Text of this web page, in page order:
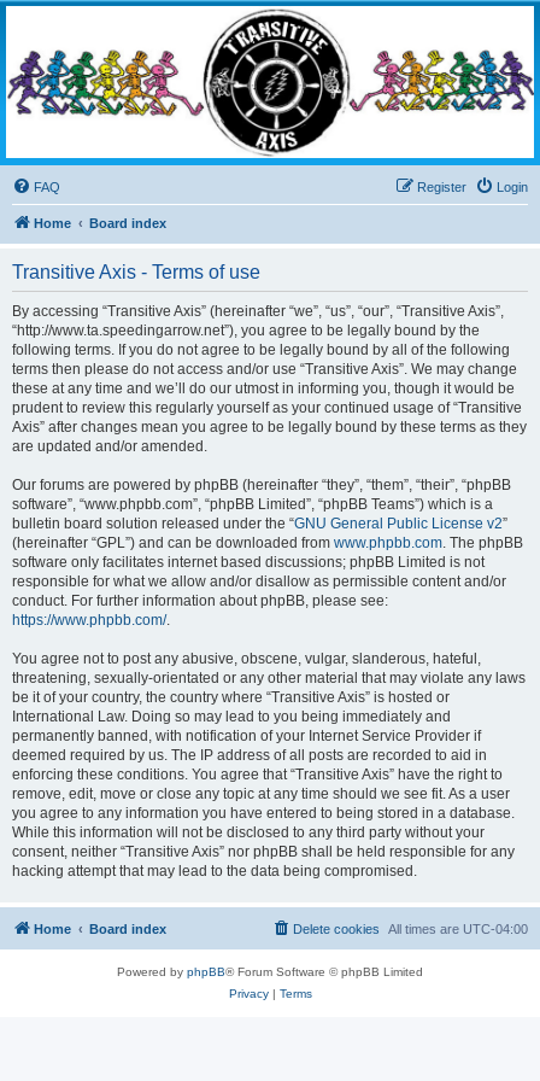
Living the Dead Life
FAQ Login
Register
Home Board index
Transitive Axis - Terms of use
By accessing “Transitive Axis” (hereinafter “we”, “us”, “our”, “Transitive Axis”,
“http://www.ta.speedingarrow.net”), you agree to be legally bound by the
following terms. If you do not agree to be legally bound by all of the following
terms then please do not access and/or use “Transitive Axis”. We may change
these at any time and we’ll do our utmost in informing you, though it would be
prudent to review this regularly yourself as your continued usage of “Transitive
Axis” after changes mean you agree to be legally bound by these terms as they
are updated and/or amended.
Our forums are powered by phpBB (hereinafter “they”, “them”, “their”, “phpBB
software”, “www.phpbb.com”, “phpBB Limited”, “phpBB Teams”) which is a
bulletin board solution released under the “GNU General Public License v2”
(hereinafter “GPL”) and can be downloaded from www.phpbb.com . The phpBB
software only facilitates internet based discussions; phpBB Limited is not
responsible for what we allow and/or disallow as permissible content and/or
conduct. For further information about phpBB, please see:
https://www.phpbb.com/.
You agree not to post any abusive, obscene, vulgar, slanderous, hateful,
threatening, sexually-orientated or any other material that may violate any laws
be it of your country, the country where “Transitive Axis” is hosted or
International Law. Doing so may lead to you being immediately and
permanently banned, with notification of your Internet Service Provider if
deemed required by us. The IP address of all posts are recorded to aid in
enforcing these conditions. You agree that “Transitive Axis” have the right to
remove, edit, move or close any topic at any time should we see fit. As a user
you agree to any information you have entered to being stored in a database.
While this information will not be disclosed to any third party without your
consent, neither “Transitive Axis” nor phpBB shall be held responsible for any
hacking attempt that may lead to the data being compromised.
Home Board index All times are UTC-04:00
Delete cookies
Powered by phpBB® Forum Software © phpBB Limited
Privacy| Terms